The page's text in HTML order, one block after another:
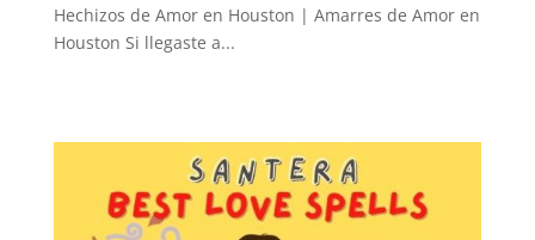
Hechizos de Amor en Houston | Amarres de Amor en
Houston Si llegaste a...